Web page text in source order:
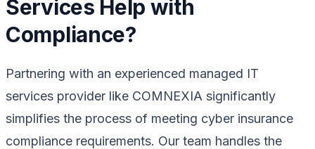
Services Help with
Compliance?
Partnering with an experienced managed IT
services provider like COMNEXIA significantly
simplifies the process of meeting cyber insurance
compliance requirements. Our team handles the